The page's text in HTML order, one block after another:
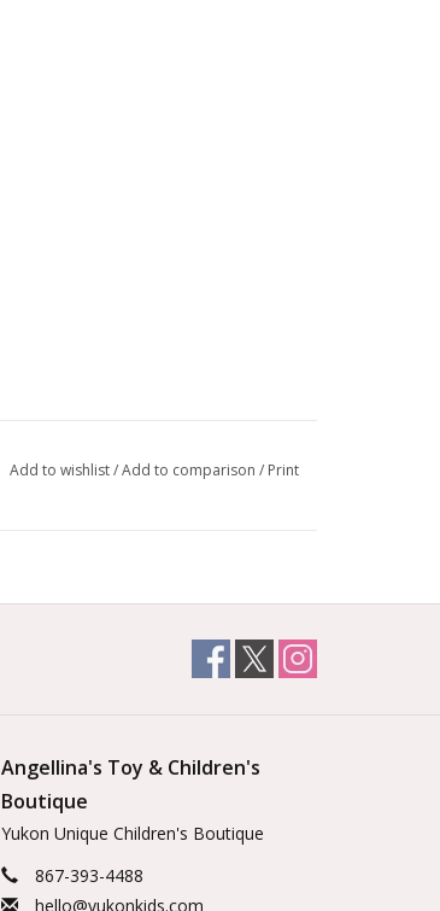
Add to wishlist/Add to comparison / Print
Angellina's Toy & Children's
Boutique
Yukon Unique Children's Boutique
867-393-4488
hello@yukonkids.com